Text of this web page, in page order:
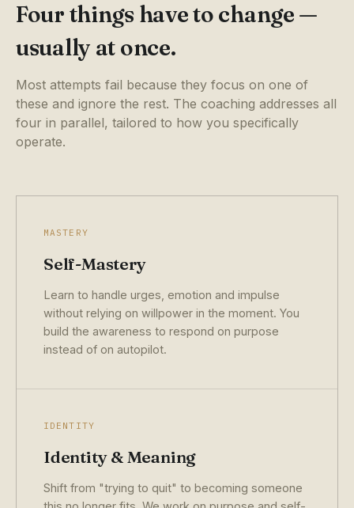
Four things have to change —
usually at once.
Most attempts fail because they focus on one of
these and ignore the rest. The coaching addresses all
four in parallel, tailored to how you specifically
operate.
MASTERY
Self-Mastery
Learn to handle urges, emotion and impulse
without relying on willpower in the moment. You
build the awareness to respond on purpose
instead of on autopilot.
IDENTITY
Identity & Meaning
Shift from "trying to quit" to becoming someone